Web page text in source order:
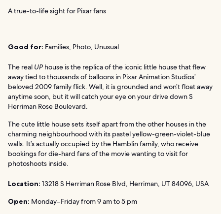
A true-to-life sight for Pixar fans
Good for: Families, Photo, Unusual
The real UP house is the replica of the iconic little house that flew
away tied to thousands of balloons in Pixar Animation Studios’
beloved 2009 family flick. Well, it is grounded and won’t float away
anytime soon, but it will catch your eye on your drive down S
Herriman Rose Boulevard.
The cute little house sets itself apart from the other houses in the
charming neighbourhood with its pastel yellow-green-violet-blue
walls. It’s actually occupied by the Hamblin family, who receive
bookings for die-hard fans of the movie wanting to visit for
photoshoots inside.
Location: 13218 S Herriman Rose Blvd, Herriman, UT 84096, USA
Open: Monday–Friday from 9 am to 5 pm